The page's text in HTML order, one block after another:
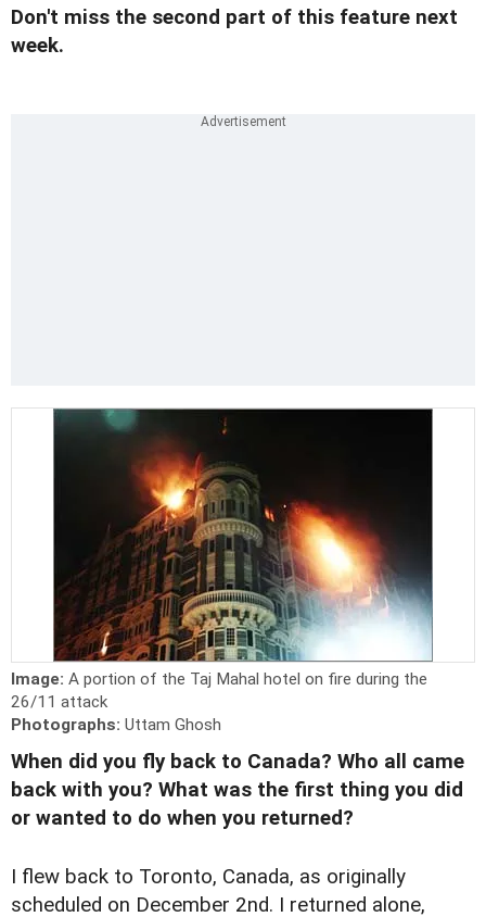
Don't miss the second part of this feature next
week.
Image: A portion of the Taj Mahal hotel on fire during the
26/11 attack
Photographs: Uttam Ghosh
When did you fly back to Canada? Who all came
back with you? What was the first thing you did
or wanted to do when you returned?
I flew back to Toronto, Canada, as originally
scheduled on December 2nd. I returned alone,